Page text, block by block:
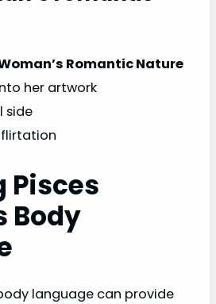
Romantic Nature
her artwork
side
flirtation
Pisces
Body
language can provide